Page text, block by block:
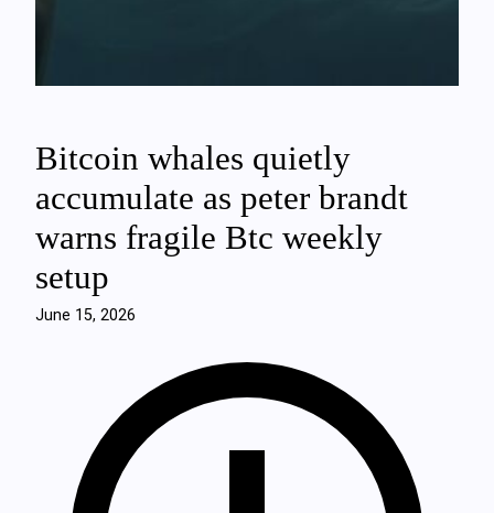
Bitcoin whales quietly
accumulate as peter brandt
warns fragile Btc weekly
setup
June 15, 2026